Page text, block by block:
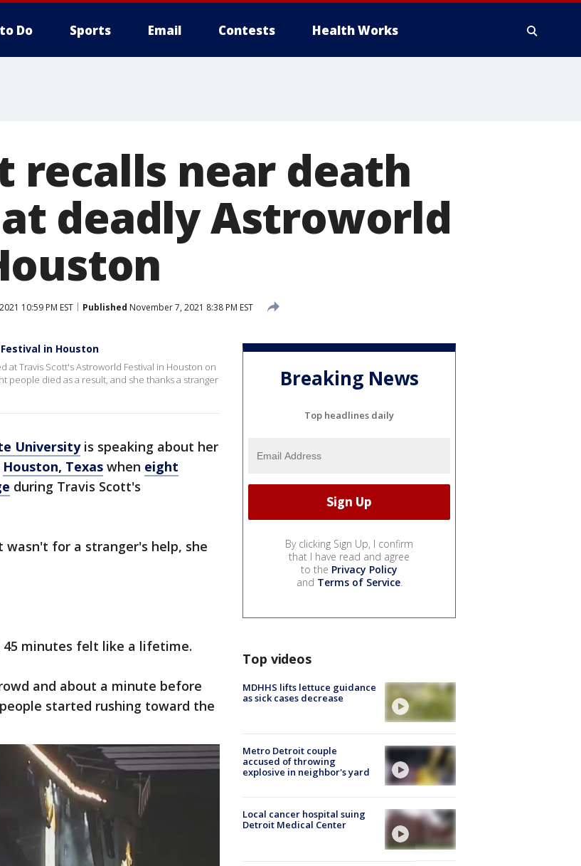
Do Sports Email Contests Health Works
recalls near death
deadly Astroworld
10:59 PM EST Published November 7, 2021 8:38 PM EST
in Houston
at Travis Scott's Astroworld Festival in Houston on
people died as a result, and she thanks a stranger
Universityis speaking about her
Houston, Texas when eight
during Travis Scott's
wasn't for a stranger's help, she
minutes felt like a lifetime.
and about a minute before
started rushing toward the
Breaking News
Top headlines daily
By clicking Sign Up, I confirm
that I have read and agree
to the Privacy Policy
and Terms of Service.
Top videos
MDHHS lifts lettuce guidance
as sick cases decrease
Metro Detroit couple
accused of throwing
explosive in neighbor's yard
Local cancer hospital suing
Detroit Medical Center